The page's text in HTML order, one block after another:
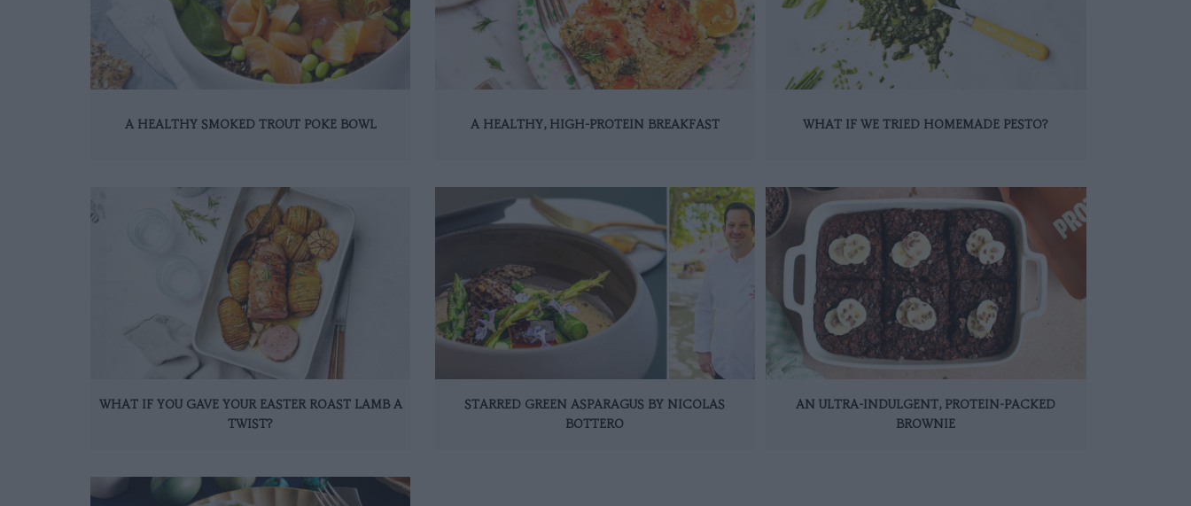
A HEALTHY SMOKED TROUT POKE BOWL A HEALTHY, HIGH-PROTEIN BREAKFAST WHAT IF WE TRIED HOMEMADE PESTO?
WHAT IF YOU GAVE YOUR EASTER ROAST LAMB A
TWIST?
STARRED GREEN ASPARAGUS BY NICOLAS
BOTTERO
AN ULTRA-INDULGENT, PROTEIN-PACKED
BROWNIE